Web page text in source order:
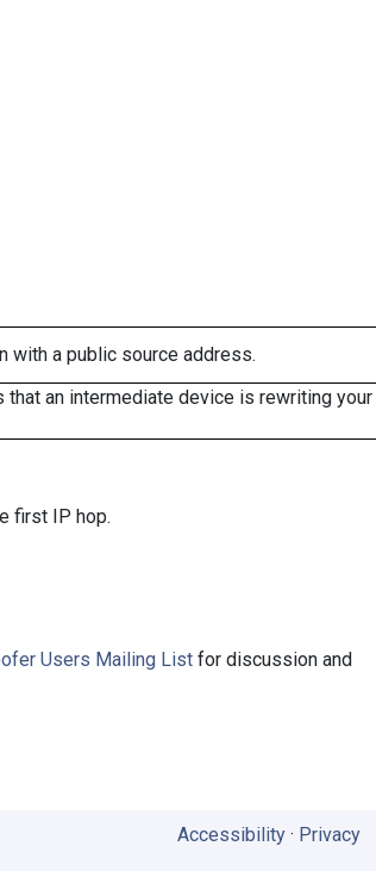
with a public source address.
an intermediate device is rewriting your
first IP hop.
Users Mailing List for discussion and
Accessibility· Privacy